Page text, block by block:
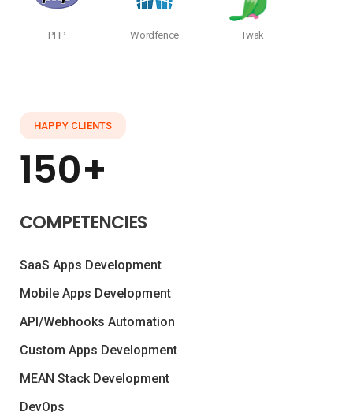
PHP Wordfence Twak
HAPPY CLIENTS
150+
COMPETENCIES
SaaS Apps Development
Mobile Apps Development
API/Webhooks Automation
Custom Apps Development
MEAN Stack Development
DevOps